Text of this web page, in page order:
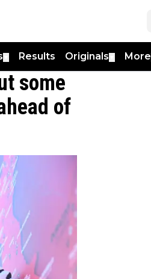
Results Originals More
some
of